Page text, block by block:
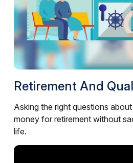
Retirement And
Asking the right questions
money for retirement without
life.